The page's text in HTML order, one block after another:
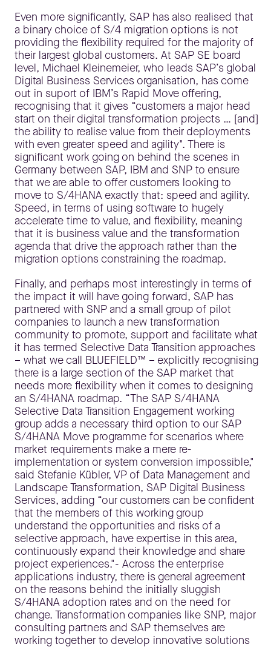
Even more significantly, SAP has also realised that
a binary choice of S/4 migration options is not
providing the flexibility required for the majority of
their largest global customers. At SAP SE board
level, Michael Kleinemeier, who leads SAP’s global
Digital Business Services organisation, has come
out in suport of IBM’s Rapid Move offering,
recognising that it gives “customers a major head
start on their digital transformation projects … [and]
the ability to realise value from their deployments
with even greater speed and agility". There is
significant work going on behind the scenes in
Germany between SAP, IBM and SNP to ensure
that we are able to offer customers looking to
move to S/4HANA exactly that: speed and agility.
Speed, in terms of using software to hugely
accelerate time to value, and flexibility, meaning
that it is business value and the transformation
agenda that drive the approach rather than the
migration options constraining the roadmap.
Finally, and perhaps most interestingly in terms of
the impact it will have going forward, SAP has
partnered with SNP and a small group of pilot
companies to launch a new transformation
community to promote, support and facilitate what
it has termed Selective Data Transition approaches
– what we call BLUEFIELD™ – explicitly recognising
there is a large section of the SAP market that
needs more flexibility when it comes to designing
an S/4HANA roadmap. “The SAP S/4HANA
Selective Data Transition Engagement working
group adds a necessary third option to our SAP
S/4HANA Move programme for scenarios where
market requirements make a mere re-
implementation or system conversion impossible,"
said Stefanie Kübler, VP of Data Management and
Landscape Transformation, SAP Digital Business
Services, adding “our customers can be confident
that the members of this working group
understand the opportunities and risks of a
selective approach, have expertise in this area,
continuously expand their knowledge and share
project experiences."- Across the enterprise
applications industry, there is general agreement
on the reasons behind the initially sluggish
S/4HANA adoption rates and on the need for
change. Transformation companies like SNP, major
consulting partners and SAP themselves are
working together to develop innovative solutions